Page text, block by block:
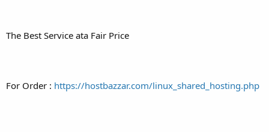
The Best Service ata Fair Price
For Order : https://hostbazzar.com/linux_shared_hosting.php